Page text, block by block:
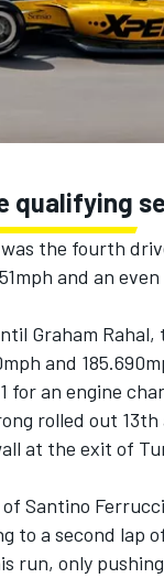
qualifying
was the fourth
and an
Graham Rahal,
and
for an engine
rolled out
at the exit of
of Santino Ferrucci
to a second lap
run, only